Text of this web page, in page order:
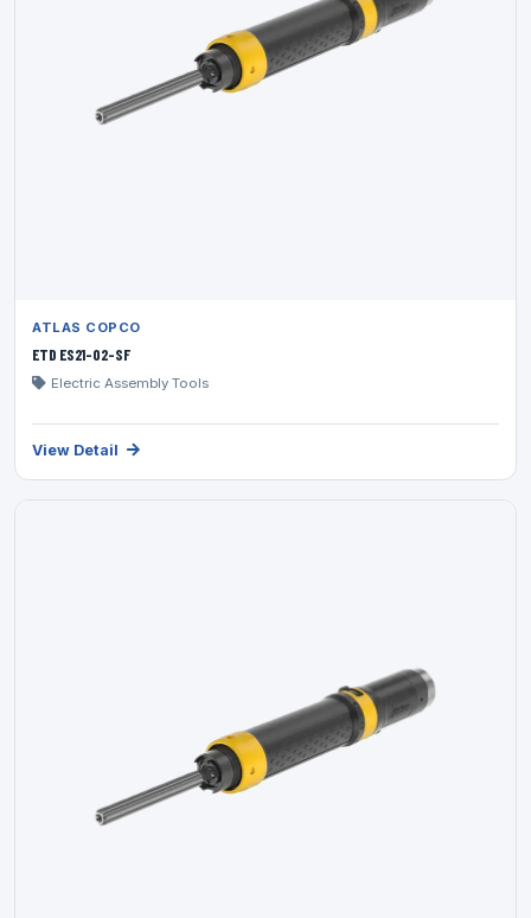
ATLAS COPCO
ETD ES21-02-SF
Electric Assembly Tools
View Detail